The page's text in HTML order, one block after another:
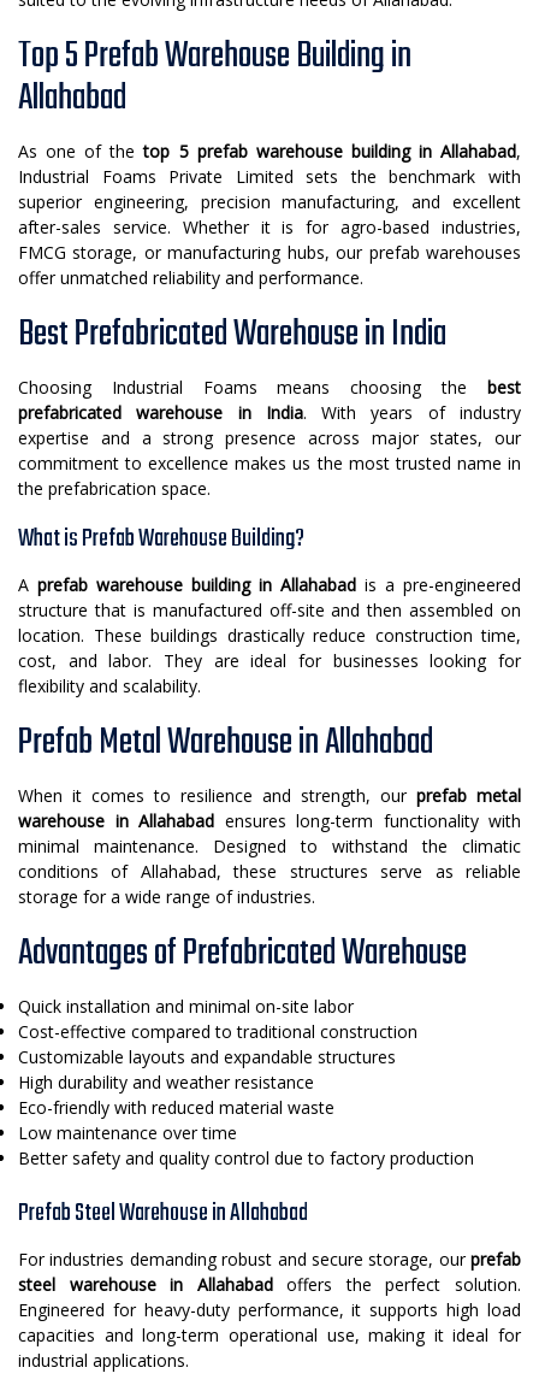
Top 5 Prefab Warehouse Building in
Allahabad
As one of thetop 5 prefab warehouse building in Allahabad,
Industrial Foams Private Limited sets the benchmark with
superior engineering, precision manufacturing, and excellent
after-sales service. Whether it is for agro-based industries,
FMCG storage, or manufacturing hubs, our prefab warehouses
offer unmatched reliability and performance.
Best Prefabricated Warehouse in India
Choosing Industrial Foams means choosing the best
prefabricated warehouse in India. With years of industry
expertise and a strong presence across major states, our
commitment to excellence makes us the most trusted name in
the prefabrication space.
What is Prefab Warehouse Building?
A prefab warehouse building in Allahabad is a pre-engineered
structure that is manufactured off-site and then assembled on
location. These buildings drastically reduce construction time,
cost, and labor. They are ideal for businesses looking for
flexibility and scalability.
Prefab Metal Warehouse in Allahabad
When it comes to resilience and strength, our prefab metal
warehouse in Allahabad ensures long-term functionality with
minimal maintenance. Designed to withstand the climatic
conditions of Allahabad, these structures serve as reliable
storage for a wide range of industries.
Advantages of Prefabricated Warehouse
Quick installation and minimal on-site labor
Cost-effective compared to traditional construction
Customizable layouts and expandable structures
High durability and weather resistance
Eco-friendly with reduced material waste
Low maintenance over time
Better safety and quality control due to factory production
Prefab Steel Warehouse in Allahabad
For industries demanding robust and secure storage, ourprefab
steel warehouse in Allahabadoffers the perfect solution.
Engineered for heavy-duty performance, it supports high load
capacities and long-term operational use, making it ideal for
industrial applications.